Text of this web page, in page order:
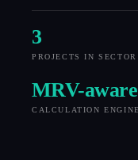
3
PROJECTS IN SECTOR
MRV-aware
CALCULATION